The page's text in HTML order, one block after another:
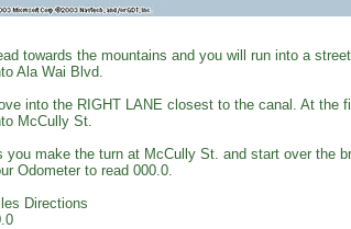
towards the mountains and you will run into a
Ala Wai Blvd.
into the RIGHT LANE closest to the canal. At the
McCully St.
you make the turn at McCully St. and start over the
Odometer to read 000.0.
Directions